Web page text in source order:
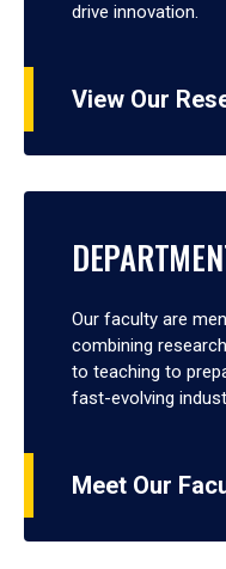
drive innovation.
View Our
Our faculty are
combining
to teaching to
fast-evolving
Meet Our